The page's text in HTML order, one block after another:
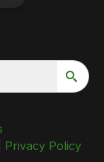
Privacy Policy